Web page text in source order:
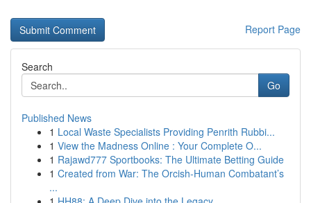
Report Page
Search
Go
Published News
1 Local Waste Specialists Providing Penrith Rubbi...
1 View the Madness Online : Your Complete O...
1 Rajawd777 Sportbooks: The Ultimate Betting Guide
1 Created from War: The Orcish-Human Combatant’s
...